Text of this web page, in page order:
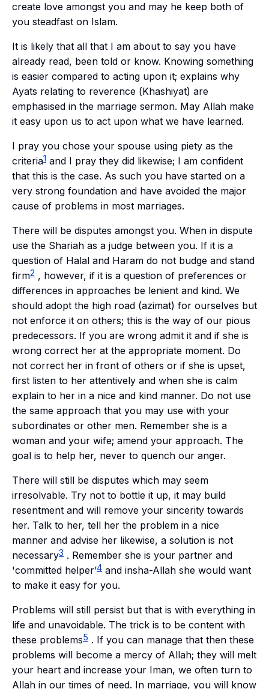
create love amongst you and may he keep both of
you steadfast on Islam.
It is likely that all that I am about to say you have
already read, been told or know. Knowing something
is easier compared to acting upon it; explains why
Ayats relating to reverence (Khashiyat) are
emphasised in the marriage sermon. May Allah make
it easy upon us to act upon what we have learned.
I pray you chose your spouse using piety as the
criteria1 and I pray they did likewise; I am confident
that this is the case. As such you have started on a
very strong foundation and have avoided the major
cause of problems in most marriages.
There will be disputes amongst you. When in dispute
use the Shariah as a judge between you. If it is a
question of Halal and Haram do not budge and stand
firm2 , however, if it is a question of preferences or
differences in approaches be lenient and kind. We
should adopt the high road (azimat) for ourselves but
not enforce it on others; this is the way of our pious
predecessors. If you are wrong admit it and if she is
wrong correct her at the appropriate moment. Do
not correct her in front of others or if she is upset,
first listen to her attentively and when she is calm
explain to her in a nice and kind manner. Do not use
the same approach that you may use with your
subordinates or other men. Remember she is a
woman and your wife; amend your approach. The
goal is to help her, never to quench our anger.
There will still be disputes which may seem
irresolvable. Try not to bottle it up, it may build
resentment and will remove your sincerity towards
her. Talk to her, tell her the problem in a nice
manner and advise her likewise, a solution is not
necessary3 . Remember she is your partner and
'committed helper’4 and insha-Allah she would want
to make it easy for you.
Problems will still persist but that is with everything in
life and unavoidable. The trick is to be content with
these problems5 . If you can manage that then these
problems will become a mercy of Allah; they will melt
your heart and increase your Iman, we often turn to
Allah in our times of need. In marriage, you will know